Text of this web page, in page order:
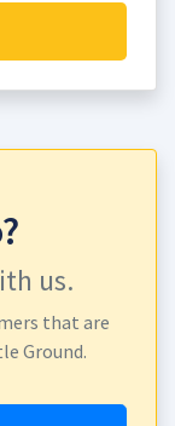
us.
that are
Ground.